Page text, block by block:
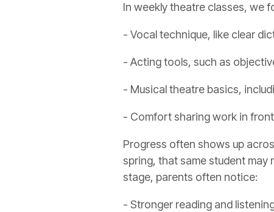
In weekly theatre classes, we
- Vocal technique, like clear
- Acting tools, such as
- Musical theatre basics,
- Comfort sharing work in
Progress often shows up
spring, that same student
stage, parents often notice:
- Stronger reading and